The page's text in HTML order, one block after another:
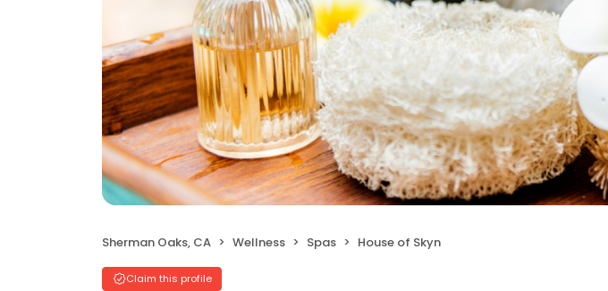
Sherman Oaks, CA Wellness Spas House of Skyn
Claim this profile